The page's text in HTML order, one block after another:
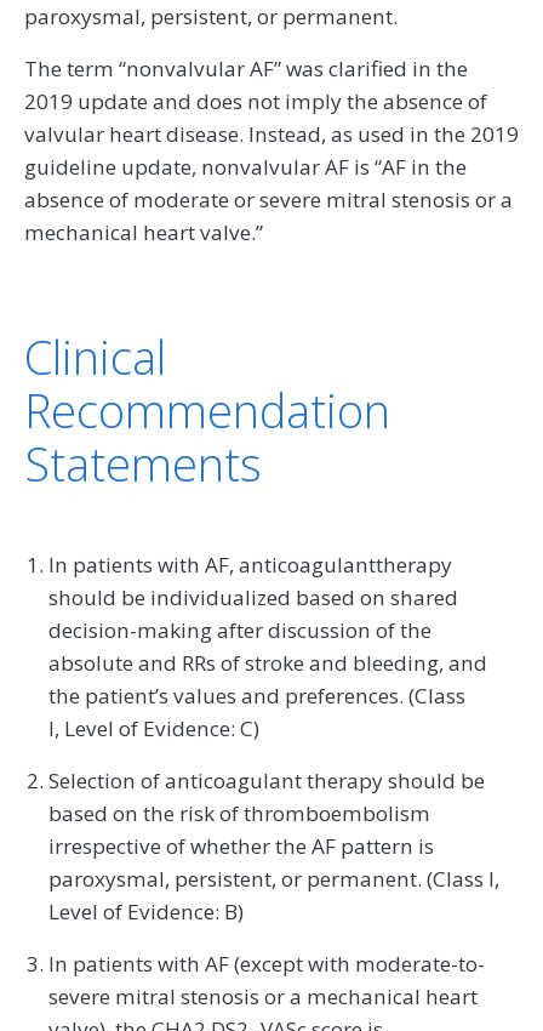
paroxysmal, persistent, or permanent.
The term “nonvalvular AF” was clarified in the
2019 update and does not imply the absence of
valvular heart disease. Instead, as used in the 2019
guideline update, nonvalvular AF is “AF in the
absence of moderate or severe mitral stenosis or a
mechanical heart valve.”
Clinical
Recommendation
Statements
In patients with AF, anticoagulanttherapy
should be individualized based on shared
decision-making after discussion of the
absolute and RRs of stroke and bleeding, and
the patient’s values and preferences. (Class
I, Level of Evidence: C)
Selection of anticoagulant therapy should be
based on the risk of thromboembolism
irrespective of whether the AF pattern is
paroxysmal, persistent, or permanent. (Class I,
Level of Evidence: B)
In patients with AF (except with moderate-to-
severe mitral stenosis or a mechanical heart